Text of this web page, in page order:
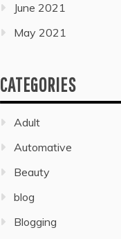
June 2021
May 2021
CATEGORIES
Adult
Automative
Beauty
blog
Blogging